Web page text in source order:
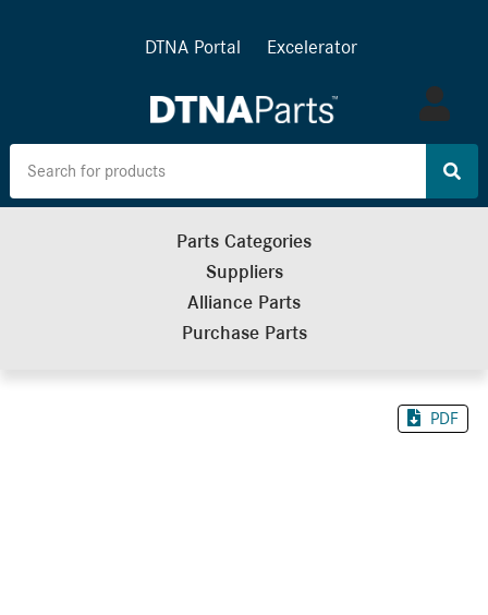
DTNA Portal Excelerator
Log
in
Parts Categories
Suppliers
Alliance Parts
Purchase Parts
PDF